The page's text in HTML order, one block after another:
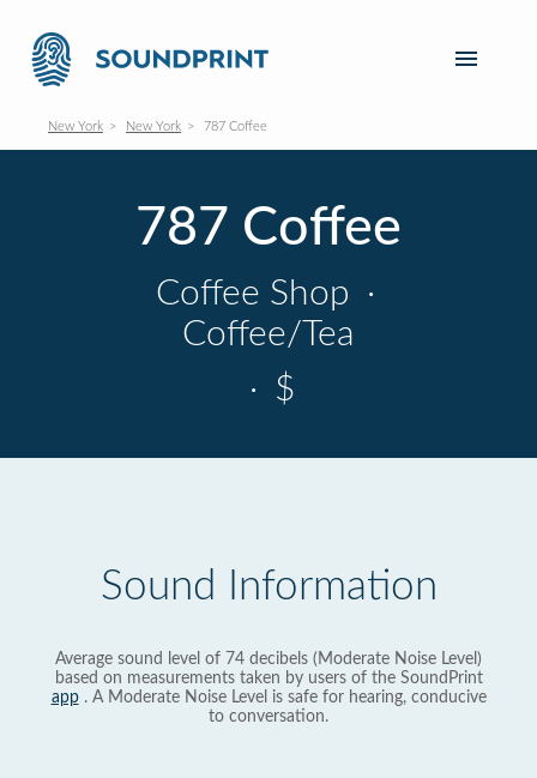
New York New York 787 Coffee
787 Coffee
Coffee Shop ·
Coffee/Tea
· $
Sound Information
Average sound level of 74 decibels (Moderate Noise Level)
based on measurements taken by users of the SoundPrint
app. A Moderate Noise Level is safe for hearing, conducive
to conversation.